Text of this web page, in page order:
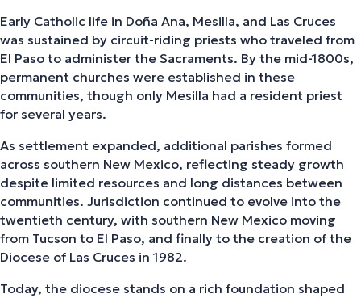
Early Catholic life in Doña Ana, Mesilla, and Las Cruces
was sustained by circuit-riding priests who traveled from
El Paso to administer the Sacraments. By the mid-1800s,
permanent churches were established in these
communities, though only Mesilla had a resident priest
for several years.
As settlement expanded, additional parishes formed
across southern New Mexico, reflecting steady growth
despite limited resources and long distances between
communities. Jurisdiction continued to evolve into the
twentieth century, with southern New Mexico moving
from Tucson to El Paso, and finally to the creation of the
Diocese of Las Cruces in 1982.
Today, the diocese stands on a rich foundation shaped